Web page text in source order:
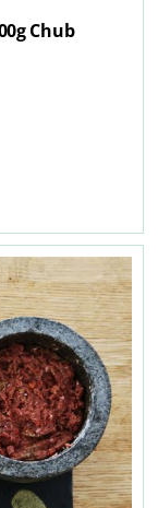
Chub